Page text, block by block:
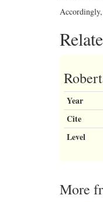
Year
Cite
Level
More